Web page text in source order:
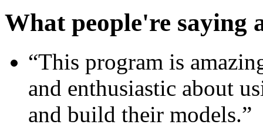
What people're saying
“This program is
and enthusiastic about
and build their models.”